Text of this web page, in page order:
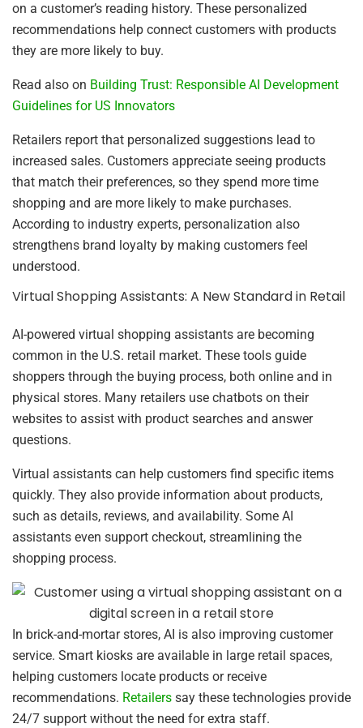
on a customer’s reading history. These personalized
recommendations help connect customers with products
they are more likely to buy.
Read also on Building Trust: Responsible AI Development
Guidelines for US Innovators
Retailers report that personalized suggestions lead to
increased sales. Customers appreciate seeing products
that match their preferences, so they spend more time
shopping and are more likely to make purchases.
According to industry experts, personalization also
strengthens brand loyalty by making customers feel
understood.
Virtual Shopping Assistants: A New Standard in Retail
AI-powered virtual shopping assistants are becoming
common in the U.S. retail market. These tools guide
shoppers through the buying process, both online and in
physical stores. Many retailers use chatbots on their
websites to assist with product searches and answer
questions.
Virtual assistants can help customers find specific items
quickly. They also provide information about products,
such as details, reviews, and availability. Some AI
assistants even support checkout, streamlining the
shopping process.
In brick-and-mortar stores, AI is also improving customer
service. Smart kiosks are available in large retail spaces,
helping customers locate products or receive
recommendations. Retailers say these technologies provide
24/7 support without the need for extra staff.